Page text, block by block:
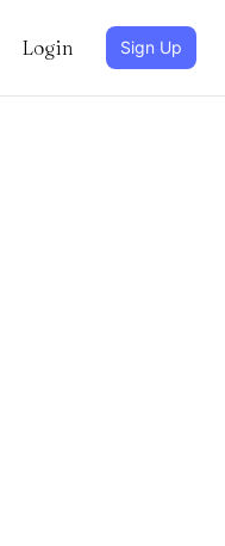
Login Sign Up